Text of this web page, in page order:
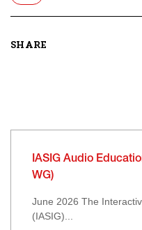
SHARE
IASIG Audio
WG)
June 2026 The
(IASIG)...